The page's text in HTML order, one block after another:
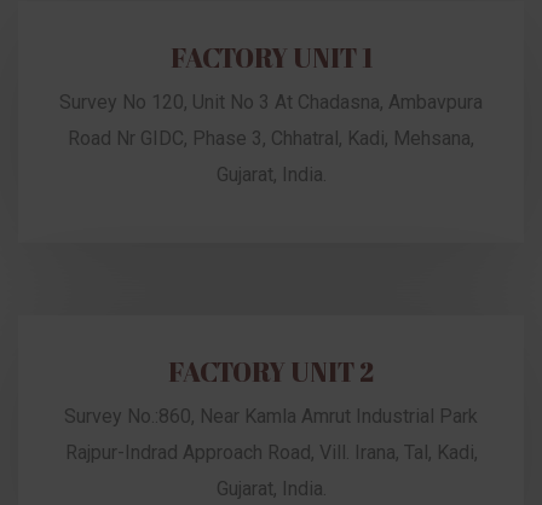
FACTORY UNIT 1
Survey No 120, Unit No 3 At Chadasna, Ambavpura
Road Nr GIDC, Phase 3, Chhatral, Kadi, Mehsana,
Gujarat, India.
FACTORY UNIT 2
Survey No.:860, Near Kamla Amrut Industrial Park
Rajpur-Indrad Approach Road, Vill. Irana, Tal, Kadi,
Gujarat, India.